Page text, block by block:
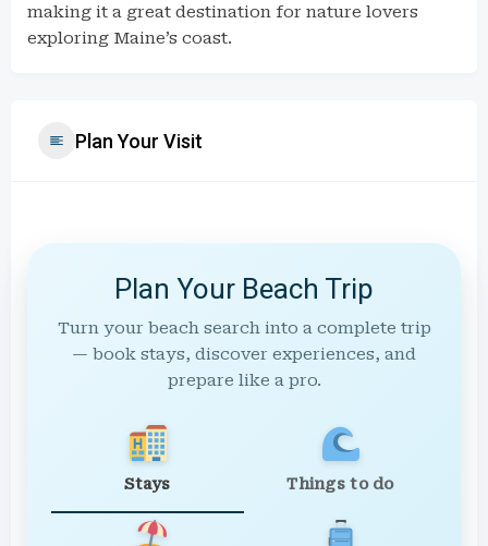
making it a great destination for nature lovers
exploring Maine’s coast.
Plan Your Visit
Plan Your Beach Trip
Turn your beach search into a complete trip
— book stays, discover experiences, and
prepare like a pro.
Stays Things to do